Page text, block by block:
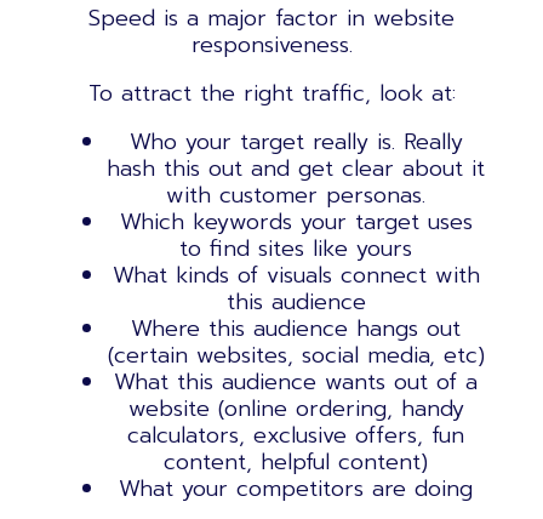
Speed is a major factor in website
responsiveness.
To attract the right traffic, look at:
Who your target really is. Really
hash this out and get clear about it
with customer personas.
Which keywords your target uses
to find sites like yours
What kinds of visuals connect with
this audience
Where this audience hangs out
(certain websites, social media, etc)
What this audience wants out of a
website (online ordering, handy
calculators, exclusive offers, fun
content, helpful content)
What your competitors are doing